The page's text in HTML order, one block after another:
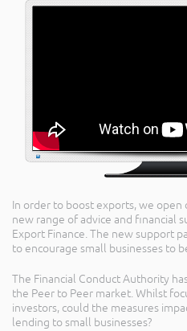
In order to boost exports, we
new range of advice and financial
Export Finance. The new support
to encourage small businesses to
The Financial Conduct Authority
the Peer to Peer market. Whilst
investors, could the measures
lending to small businesses?